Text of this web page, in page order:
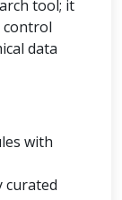
tool; it
control
data
with
curated